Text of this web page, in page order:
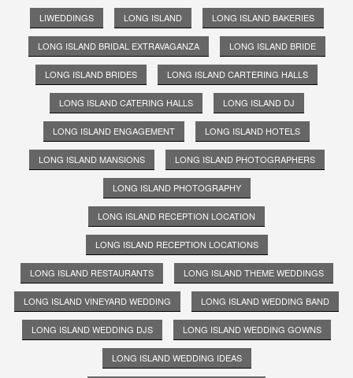
LIWEDDINGS LONG ISLAND LONG ISLAND BAKERIES
LONG ISLAND BRIDAL EXTRAVAGANZA LONG ISLAND BRIDE
LONG ISLAND BRIDES LONG ISLAND CARTERING HALLS
LONG ISLAND CATERING HALLS LONG ISLAND DJ
LONG ISLAND ENGAGEMENT LONG ISLAND HOTELS
LONG ISLAND MANSIONS LONG ISLAND PHOTOGRAPHERS
LONG ISLAND PHOTOGRAPHY
LONG ISLAND RECEPTION LOCATION
LONG ISLAND RECEPTION LOCATIONS
LONG ISLAND RESTAURANTS LONG ISLAND THEME WEDDINGS
LONG ISLAND VINEYARD WEDDING LONG ISLAND WEDDING BAND
LONG ISLAND WEDDING DJS LONG ISLAND WEDDING GOWNS
LONG ISLAND WEDDING IDEAS